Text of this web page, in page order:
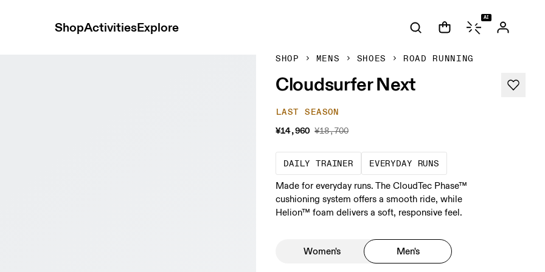
ShopActivitiesExplore
AI
SHOP MENS SHOES ROAD RUNNING
Cloudsurfer Next
LAST SEASON
¥14,960 ¥18,700
DAILY TRAINER
The go-to choice for the majority of your
EVERYDAY RUNS
These are the
Made for everyday runs. The CloudTec Phase™
cushioning system offers a smooth ride, while
Helion™ foam delivers a soft, responsive feel.
Women's Men's